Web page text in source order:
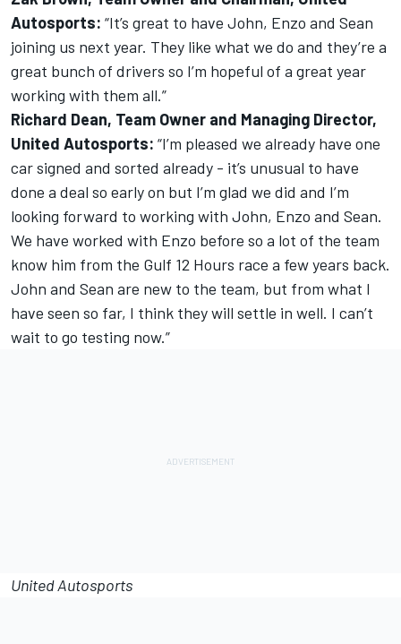
Autosports: “It’s great to have John, Enzo and Sean
joining us next year. They like what we do and they’re a
great bunch of drivers so I’m hopeful of a great year
working with them all.”
Richard Dean, Team Owner and Managing Director,
United Autosports: “I’m pleased we already have one
car signed and sorted already - it’s unusual to have
done a deal so early on but I’m glad we did and I’m
looking forward to working with John, Enzo and Sean.
We have worked with Enzo before so a lot of the team
know him from the Gulf 12 Hours race a few years back.
John and Sean are new to the team, but from what I
have seen so far, I think they will settle in well. I can’t
wait to go testing now.”
United Autosports